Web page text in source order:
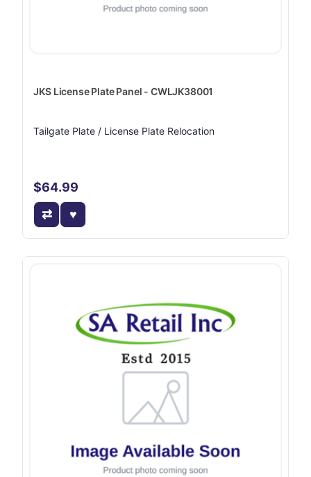
JKS License Plate Panel - CWLJK38001
Tailgate Plate / License Plate Relocation
$64.99